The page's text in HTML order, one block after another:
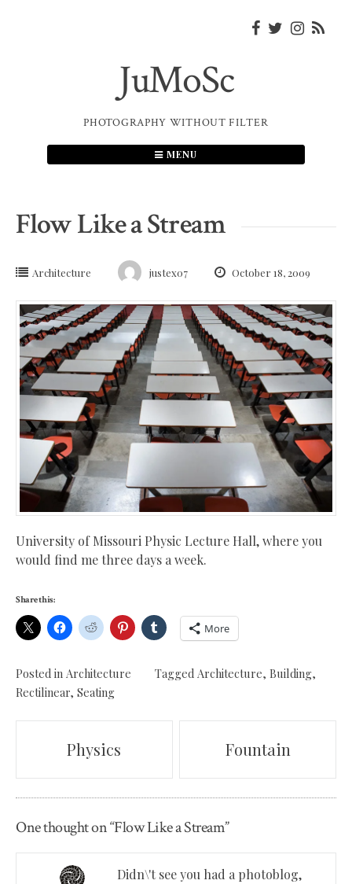
JuMoSc
PHOTOGRAPHY WITHOUT FILTER
MENU
Flow Like a Stream
Architecture justex07 October 18, 2009
University of Missouri Physic Lecture Hall, where you
would find me three days a week.
Share this:
More
Posted in Architecture Tagged Architecture, Building,
Rectilinear, Seating
navigation
Physics Fountain
One thought on “Flow Like a Stream”
Didn\'t see you had a photoblog,